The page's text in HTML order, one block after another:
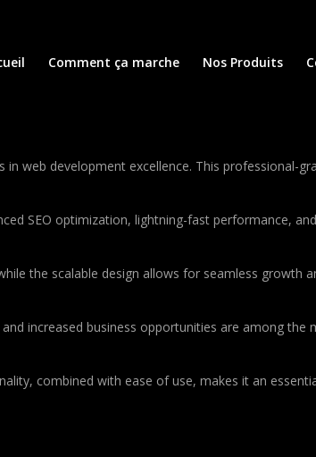
Comment ça marche Nos Produits
web development excellence. This professional-
SEO optimization, lightning-fast performance,
the scalable design allows for seamless growth
increased business opportunities are among the
combined with ease of use, makes it an